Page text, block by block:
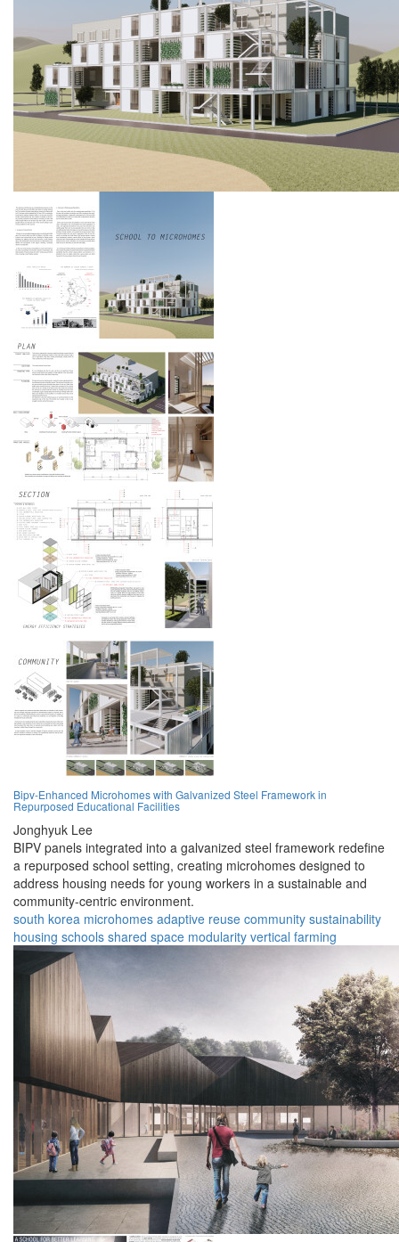
Bipv-Enhanced Microhomes with Galvanized Steel Framework in
Repurposed Educational Facilities
Jonghyuk Lee
BIPV panels integrated into a galvanized steel framework redefine
a repurposed school setting, creating microhomes designed to
address housing needs for young workers in a sustainable and
community-centric environment.
south korea microhomes adaptive reuse community sustainability
housing schools shared space modularity vertical farming